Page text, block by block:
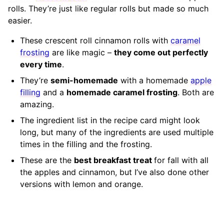
rolls. They’re just like regular rolls but made so much
easier.
These crescent roll cinnamon rolls with caramel
frosting are like magic – they come out perfectly
every time.
They’re semi-homemade with a homemade apple
filling and a homemade caramel frosting. Both are
amazing.
The ingredient list in the recipe card might look
long, but many of the ingredients are used multiple
times in the filling and the frosting.
These are the best breakfast treat for fall with all
the apples and cinnamon, but I’ve also done other
versions with lemon and orange.